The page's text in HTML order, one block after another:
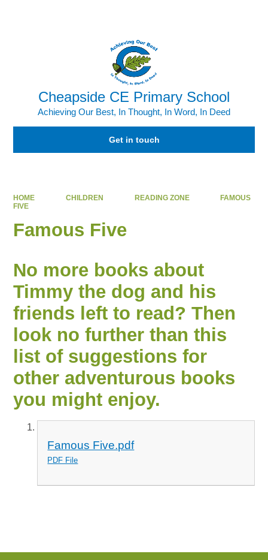
Cheapside CE Primary School
Achieving Our Best, In Thought, In Word, In Deed
Get in touch
HOME CHILDREN READING ZONE
FAMOUS
FIVE
Famous Five
No more books about
Timmy the dog and his
friends left to read? Then
look no further than this
list of suggestions for
other adventurous books
you might enjoy.
Famous Five.pdf
PDF File